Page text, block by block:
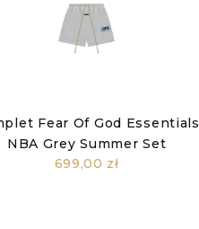
Fear Of God Essentials
NBA Grey Summer Set
699,00 zł